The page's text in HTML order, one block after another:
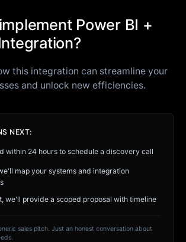
Power BI +
this integration can streamline your
and unlock new efficiencies.
NEXT:
within 24 hours to schedule a discovery call
map your systems and integration
we'll provide a scoped proposal with timeline
sales pitch. Just an honest conversation about